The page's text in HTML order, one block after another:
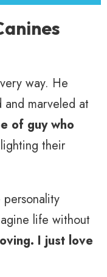
way. He
and marveled at
of guy who
their
personality
life without
I just love